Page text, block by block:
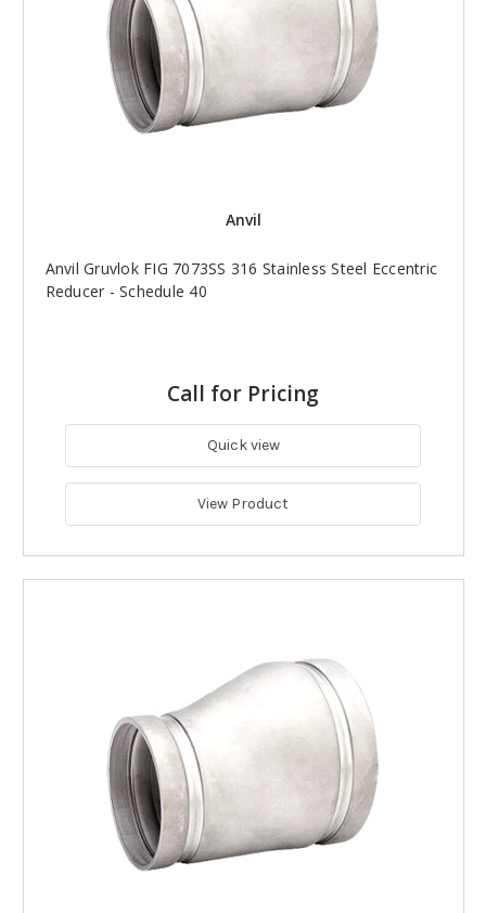
Anvil
Anvil Gruvlok FIG 7073SS 316 Stainless Steel Eccentric
Reducer - Schedule 40
Call for Pricing
Quick view
View Product